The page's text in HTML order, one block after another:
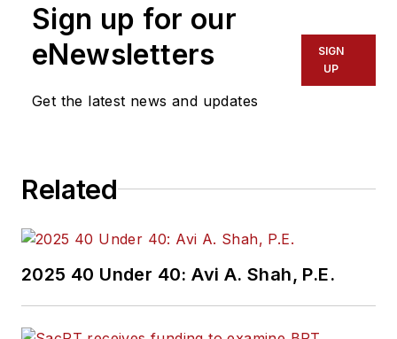
Sign up for our
eNewsletters
Get the latest news and updates
SIGN
UP
Related
2025 40 Under 40: Avi A. Shah, P.E.